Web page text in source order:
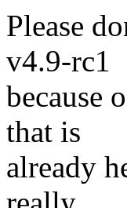
Please
v4.9-rc1
because
that is
already